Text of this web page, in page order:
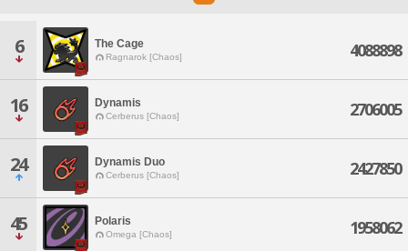
6 The Cage
Ragnarok [Chaos] 4088898
16 Dynamis
Cerberus [Chaos] 2706005
24 Dynamis Duo
Cerberus [Chaos] 2427850
45 Polaris
Omega [Chaos] 1958062